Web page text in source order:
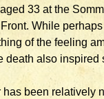
33 at the
While
of the feeling
death also inspired
has been relatively